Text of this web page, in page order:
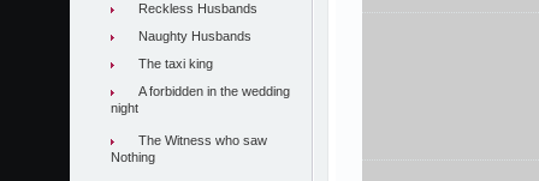
Reckless Husbands
Naughty Husbands
The taxi king
A forbidden in the wedding
night
The Witness who saw
Nothing